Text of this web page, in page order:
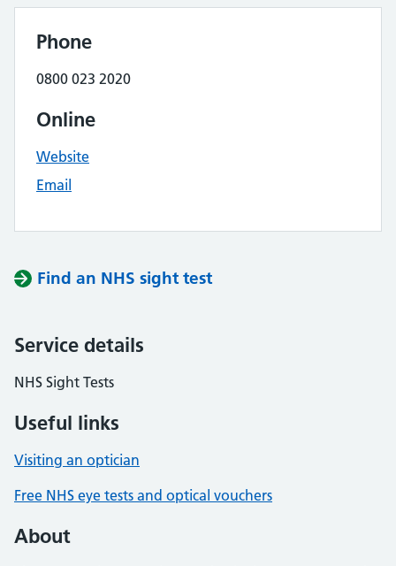
Phone
0800 023 2020
Online
Website
Email
Find an NHS sight test
Service details
NHS Sight Tests
Useful links
Visiting an optician
Free NHS eye tests and optical vouchers
About